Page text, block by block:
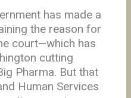
has made a
the reason for
court—which has
cutting
Pharma. But that
Human Services